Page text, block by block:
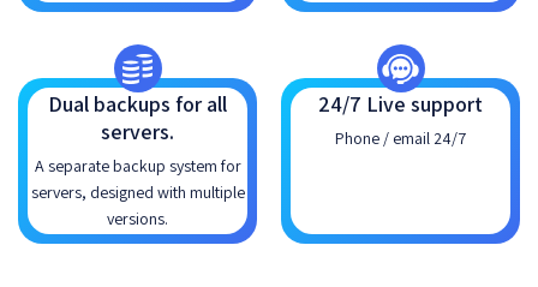
Dual backups for all
servers.
A separate backup system for
servers, designed with multiple
versions.
24/7 Live support
Phone / email 24/7